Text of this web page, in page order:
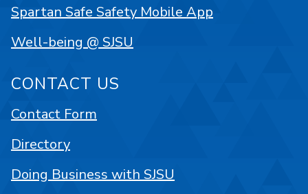
Spartan Safe Safety Mobile App
Well-being @ SJSU
CONTACT US
Contact Form
Directory
Doing Business with SJSU